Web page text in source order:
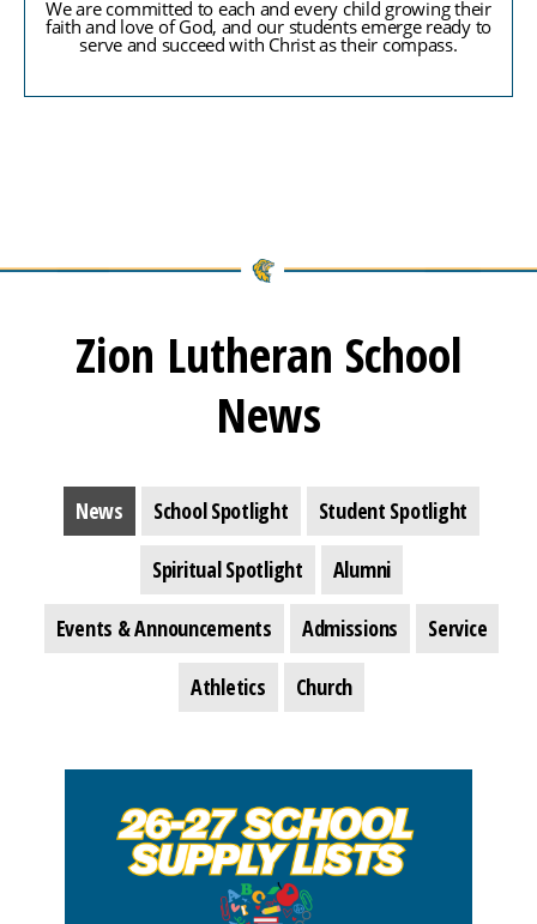
We are committed to each and every child growing their
faith and love of God, and our students emerge ready to
serve and succeed with Christ as their compass.
Zion Lutheran School
News
News School Spotlight Student Spotlight
Spiritual Spotlight Alumni
Events & Announcements Admissions Service
Athletics Church